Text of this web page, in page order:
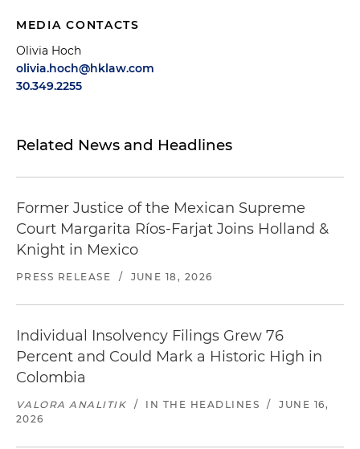
MEDIA CONTACTS
Olivia Hoch
olivia.hoch@hklaw.com
30.349.2255
Related News and Headlines
Former Justice of the Mexican Supreme
Court Margarita Ríos-Farjat Joins Holland &
Knight in Mexico
PRESS RELEASE / JUNE 18, 2026
Individual Insolvency Filings Grew 76
Percent and Could Mark a Historic High in
Colombia
VALORA ANALITIK / IN THE HEADLINES /
JUNE 16,
2026